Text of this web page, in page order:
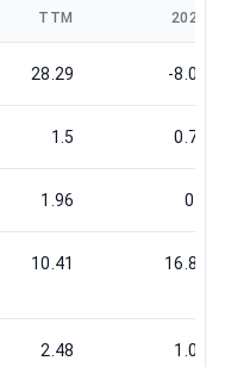
TTM 2024
28.29 -8.03
1.5 0.73
1.96 0.8
10.41 16.83
2.48 1.06